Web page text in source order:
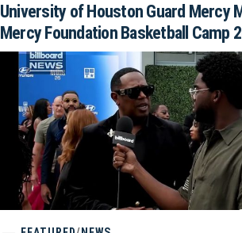
University of Houston Guard Mercy
Mercy Foundation Basketball Camp